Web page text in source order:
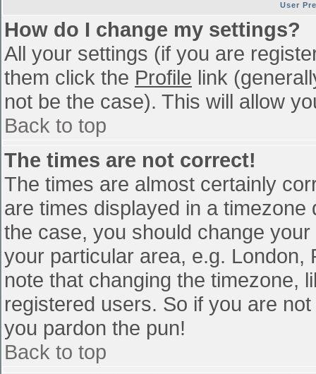
User
How do I change my settings?
All your settings (if you are
them click the Profile link
not be the case). This will allow
Back to top
The times are not correct!
The times are almost certainly
are times displayed in a
the case, you should change
your particular area, e.g. London,
note that changing the timezone,
registered users. So if you are
you pardon the pun!
Back to top